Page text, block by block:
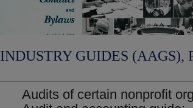
INDUSTRY GUIDES (AAGS),
Audits of certain nonprofit